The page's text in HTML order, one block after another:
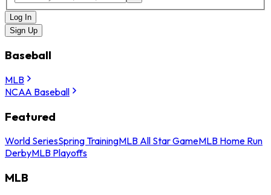
Log In
Sign Up
Baseball
MLB
NCAA Baseball
Featured
World SeriesSpring TrainingMLB All Star GameMLB Home Run
DerbyMLB Playoffs
MLB